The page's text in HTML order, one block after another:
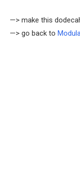
—> make this
—> go back to